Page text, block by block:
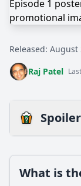
Released: August
Raj Patel
What is